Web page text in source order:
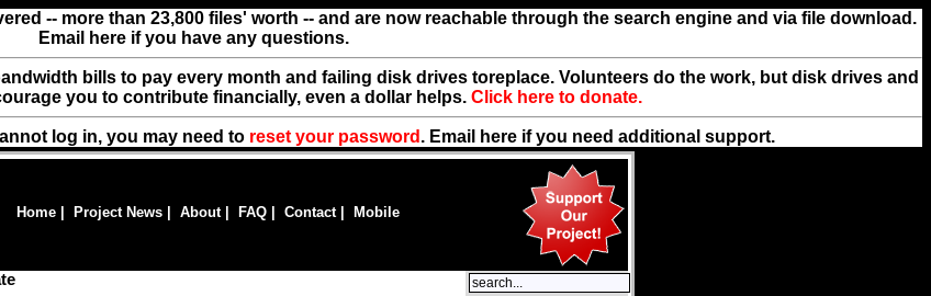
-- more than 23,800 files' worth -- and are now reachable through the search engine and via file download.
Email here if you have any questions.
bills to pay every month and failing disk drives toreplace. Volunteers do the work, but disk drives and
you to contribute financially, even a dollar helps. Click here to donate.
log in, you may need to reset your password . Email here if you need additional support.
Home Project News About| FAQ Contact| Mobile